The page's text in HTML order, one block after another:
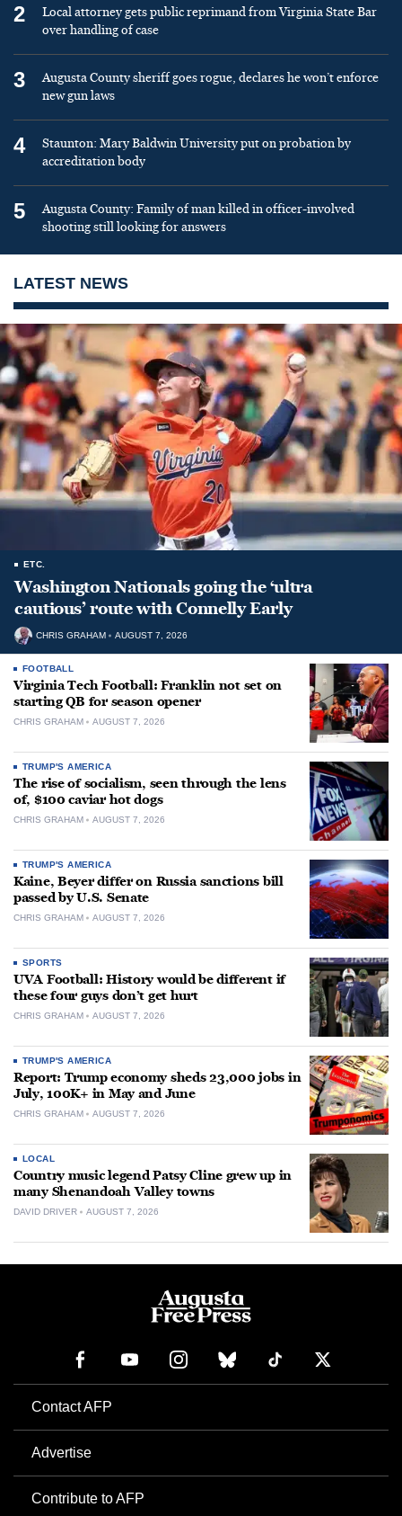
2
Local attorney gets public reprimand from Virginia State Bar
over handling of case
3
Augusta County sheriff goes rogue, declares he won’t enforce
new gun laws
4
Staunton: Mary Baldwin University put on probation by
accreditation body
5
Augusta County: Family of man killed in officer-involved
shooting still looking for answers
LATEST NEWS
ETC.
Washington Nationals going the ‘ultra
cautious’ route with Connelly Early
CHRIS GRAHAM AUGUST 7, 2026
FOOTBALL
Virginia Tech Football: Franklin not set on
starting QB for season opener
CHRIS GRAHAM AUGUST 7, 2026
TRUMP'S AMERICA
The rise of socialism, seen through the lens
of, $100 caviar hot dogs
CHRIS GRAHAM AUGUST 7, 2026
TRUMP'S AMERICA
Kaine, Beyer differ on Russia sanctions bill
passed by U.S. Senate
CHRIS GRAHAM AUGUST 7, 2026
SPORTS
UVA Football: History would be different if
these four guys don’t get hurt
CHRIS GRAHAM AUGUST 7, 2026
TRUMP'S AMERICA
Report: Trump economy sheds 23,000 jobs in
July, 100K+ in May and June
CHRIS GRAHAM AUGUST 7, 2026
LOCAL
Country music legend Patsy Cline grew up in
many Shenandoah Valley towns
DAVID DRIVER AUGUST 7, 2026
Contact AFP
Advertise
Contribute to AFP